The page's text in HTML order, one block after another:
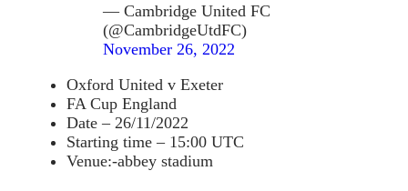
— Cambridge United FC
(@CambridgeUtdFC)
November 26, 2022
Oxford United v Exeter
FA Cup England
Date – 26/11/2022
Starting time – 15:00 UTC
Venue:-abbey stadium